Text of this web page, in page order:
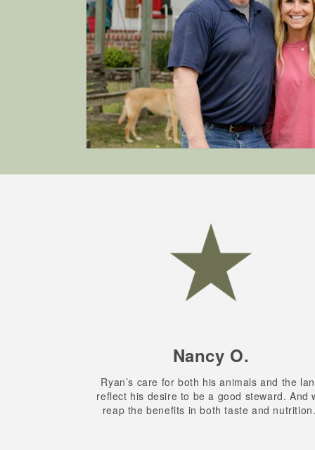
Nancy O.
Ryan’s care for both his animals and the
reflect his desire to be a good steward. And
reap the benefits in both taste and nutrition.